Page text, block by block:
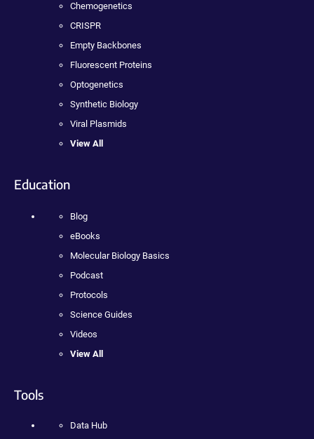
Chemogenetics
CRISPR
Empty Backbones
Fluorescent Proteins
Optogenetics
Synthetic Biology
Viral Plasmids
View All
Education
Blog
eBooks
Molecular Biology Basics
Podcast
Protocols
Science Guides
Videos
View All
Tools
Data Hub